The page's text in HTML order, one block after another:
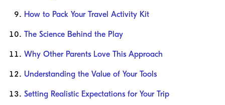
How to Pack Your Travel Activity Kit
The Science Behind the Play
Why Other Parents Love This Approach
Understanding the Value of Your Tools
Setting Realistic Expectations for Your Trip